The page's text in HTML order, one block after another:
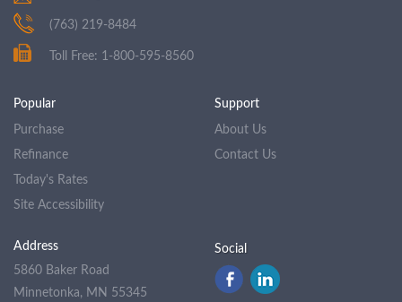
(763) 219-8484
Toll Free: 1-800-595-8560
Popular
Purchase
Refinance
Today's Rates
Site Accessibility
Support
About Us
Contact Us
Address
5860 Baker Road
Minnetonka, MN 55345
Social